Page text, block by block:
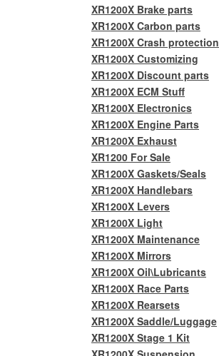
XR1200X Brake parts
XR1200X Carbon parts
XR1200X Crash protection
XR1200X Customizing
XR1200X Discount parts
XR1200X ECM Stuff
XR1200X Electronics
XR1200X Engine Parts
XR1200X Exhaust
XR1200 For Sale
XR1200X Gaskets/Seals
XR1200X Handlebars
XR1200X Levers
XR1200X Light
XR1200X Maintenance
XR1200X Mirrors
XR1200X Oil\Lubricants
XR1200X Race Parts
XR1200X Rearsets
XR1200X Saddle/Luggage
XR1200X Stage 1 Kit